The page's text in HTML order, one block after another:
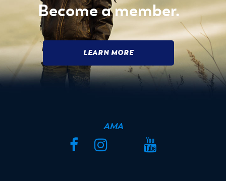
Become a member.
LEARN MORE
AMA
FacebookInstagram YouTube